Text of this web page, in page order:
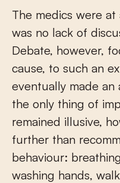
The medics were
was no lack of
Debate, however,
cause, to such an
eventually made
the only thing of
remained illusive,
further than
behaviour:
washing hands,